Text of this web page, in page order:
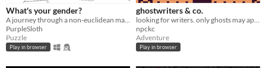
What's your gender?
PurpleSloth
Puzzle
Play in browser
ghostwriters & co.
npckc
Adventure
Play in browser